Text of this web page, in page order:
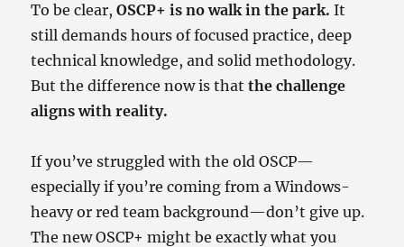
To be clear,OSCP+ is no walk in the park. It
still demands hours of focused practice, deep
technical knowledge, and solid methodology.
But the difference now is thatthe challenge
aligns with reality.
If you’ve struggled with the old OSCP—
especially if you’re coming from a Windows-
heavy or red team background—don’t give up.
The new OSCP+ might be exactly what you